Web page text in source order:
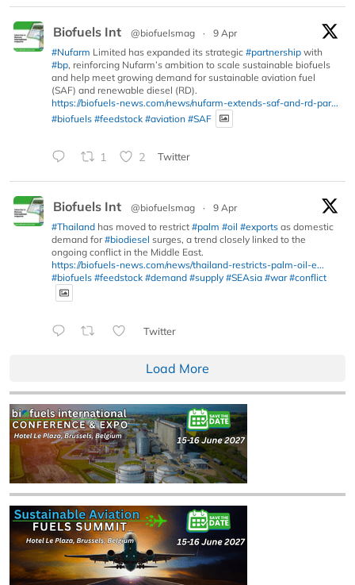
Biofuels Int @biofuelsmag ·
9 Apr
#Nufarm Limited has expanded its strategic #partnership with
#bp, reinforcing Nufarm’s ambition to scale sustainable biofuels
and help meet growing demand for sustainable aviation fuel
(SAF) and renewable diesel (RD).
https://biofuels-news.com/news/nufarm-extends-saf-and-rd-par...
#biofuels #feedstock #aviation #SAF
1 2 Twitter
Biofuels Int @biofuelsmag ·
9 Apr
#Thailand has moved to restrict #palm #oil #exports as domestic
demand for#biodiesel surges, a trend closely linked to the
ongoing conflict in the Middle East.
https://biofuels-news.com/news/thailand-restricts-palm-oil-e...
#biofuels #feedstock #demand #supply #SEAsia #war #conflict
Twitter
Load More